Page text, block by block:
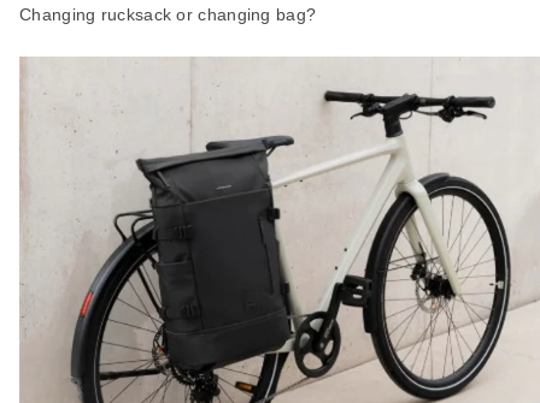
Changing rucksack or changing bag?